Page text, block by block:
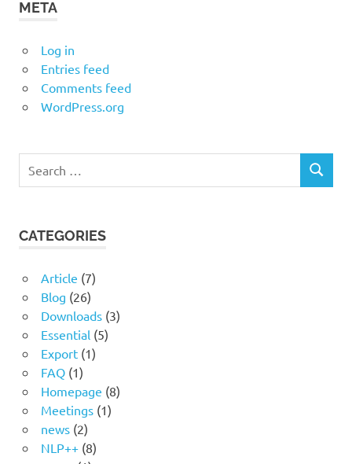
META
Log in
Entries feed
Comments feed
WordPress.org
SEARCH
CATEGORIES
Article (7)
Blog (26)
Downloads(3)
Essential (5)
Export(1)
FAQ(1)
Homepage (8)
Meetings(1)
news(2)
NLP++(8)